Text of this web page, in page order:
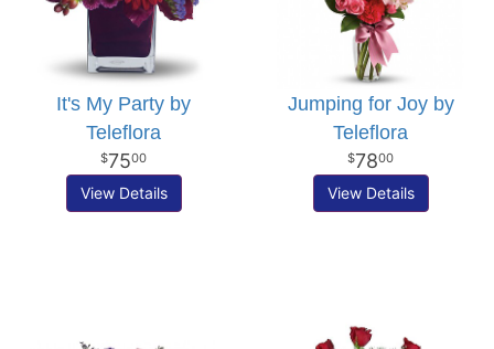
It's My Party by
Teleflora
7500
View Details
Jumping for Joy by
Teleflora
7800
View Details